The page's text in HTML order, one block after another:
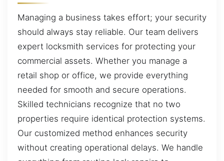
Managing a business takes effort; your security
should always stay reliable. Our team delivers
expert locksmith services for protecting your
commercial assets. Whether you manage a
retail shop or office, we provide everything
needed for smooth and secure operations.
Skilled technicians recognize that no two
properties require identical protection systems.
Our customized method enhances security
without creating operational delays. We handle